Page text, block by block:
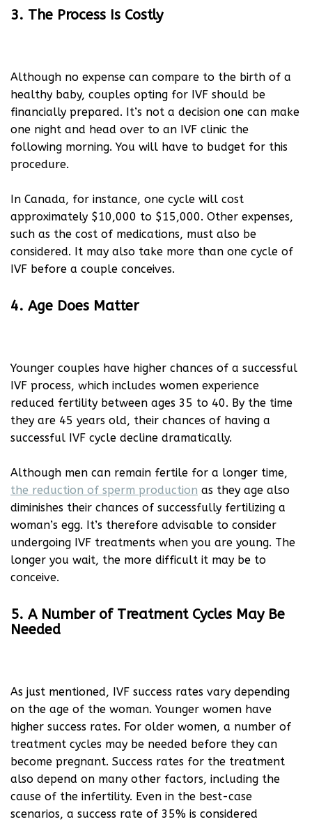
3. The Process Is Costly
Although no expense can compare to the birth of a
healthy baby, couples opting for IVF should be
financially prepared. It’s not a decision one can make
one night and head over to an IVF clinic the
following morning. You will have to budget for this
procedure.
In Canada, for instance, one cycle will cost
approximately $10,000 to $15,000. Other expenses,
such as the cost of medications, must also be
considered. It may also take more than one cycle of
IVF before a couple conceives.
4. Age Does Matter
Younger couples have higher chances of a successful
IVF process, which includes women experience
reduced fertility between ages 35 to 40. By the time
they are 45 years old, their chances of having a
successful IVF cycle decline dramatically.
Although men can remain fertile for a longer time,
the reduction of sperm production as they age also
diminishes their chances of successfully fertilizing a
woman’s egg. It’s therefore advisable to consider
undergoing IVF treatments when you are young. The
longer you wait, the more difficult it may be to
conceive.
5. A Number of Treatment Cycles May Be
Needed
As just mentioned, IVF success rates vary depending
on the age of the woman. Younger women have
higher success rates. For older women, a number of
treatment cycles may be needed before they can
become pregnant. Success rates for the treatment
also depend on many other factors, including the
cause of the infertility. Even in the best-case
scenarios, a success rate of 35% is considered